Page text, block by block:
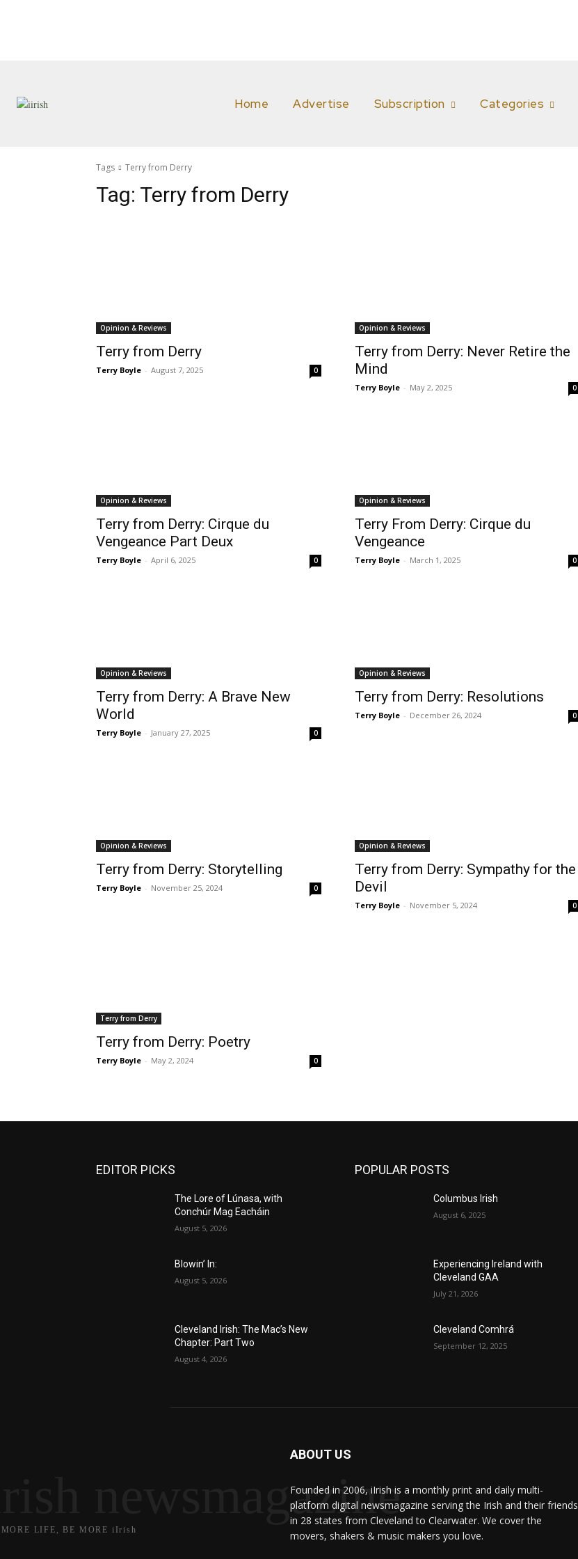
Home Advertise Subscription Categories
Tags Terry from Derry
Tag: Terry from Derry
Opinion & Reviews
Terry from Derry
Terry Boyle - August 7, 2025 0
Opinion & Reviews
Terry from Derry: Never Retire the
Mind
Terry Boyle - May 2, 2025 0
Opinion & Reviews
Terry from Derry: Cirque du
Vengeance Part Deux
Terry Boyle - April 6, 2025 0
Opinion & Reviews
Terry From Derry: Cirque du
Vengeance
Terry Boyle - March 1, 2025 0
Opinion & Reviews
Terry from Derry: A Brave New
World
Terry Boyle - January 27, 2025 0
Opinion & Reviews
Terry from Derry: Resolutions
Terry Boyle - December 26, 2024 0
Opinion & Reviews
Terry from Derry: Storytelling
Terry Boyle - November 25, 2024 0
Opinion & Reviews
Terry from Derry: Sympathy for the
Devil
Terry Boyle - November 5, 2024 0
Terry from Derry
Terry from Derry: Poetry
Terry Boyle - May 2, 2024 0
EDITOR PICKS
The Lore of Lúnasa, with
Conchúr Mag Eacháin
August 5, 2026
Blowin’ In:
August 5, 2026
Cleveland Irish: The Mac’s New
Chapter: Part Two
August 4, 2026
POPULAR POSTS
Columbus Irish
August 6, 2025
Experiencing Ireland with
Cleveland GAA
July 21, 2026
Cleveland Comhrá
September 12, 2025
newsmagazine
LIFE, BE MORE iIrish
ABOUT US
Founded in 2006, iIrish is a monthly print and daily multi-
platform digital newsmagazine serving the Irish and their friends
in 28 states from Cleveland to Clearwater. We cover the
movers, shakers & music makers you love.